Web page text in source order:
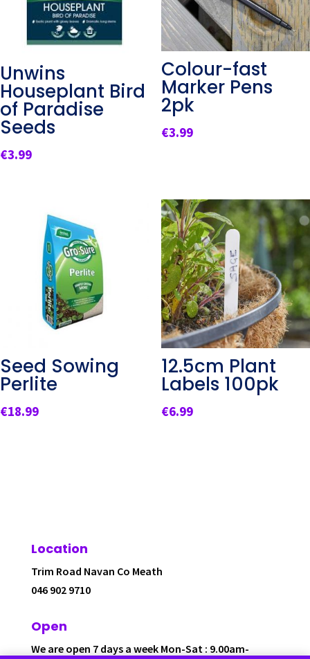
Unwins
Houseplant Bird
of Paradise
Seeds
€3.99
Colour-fast
Marker Pens
2pk
€3.99
Seed Sowing
Perlite
€18.99
12.5cm Plant
Labels 100pk
€6.99
Location
Trim Road Navan Co Meath
046 902 9710
Open
We are open 7 days a week Mon-Sat : 9.00am-